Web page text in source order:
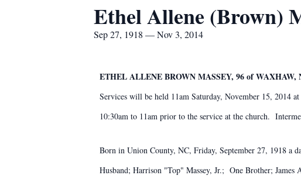
Ethel Allene (Brown)
Sep 27, 1918 — Nov 3, 2014
ETHEL ALLENE BROWN MASSEY, 96 of WAXHAW,
Services will be held 11am Saturday, November 15, 2014
10:30am to 11am prior to the service at the church.
Born in Union County, NC, Friday, September 27, 1918 a
Husband; Harrison "Top" Massey, Jr.; One Brother;